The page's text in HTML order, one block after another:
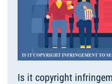
Is it copyright